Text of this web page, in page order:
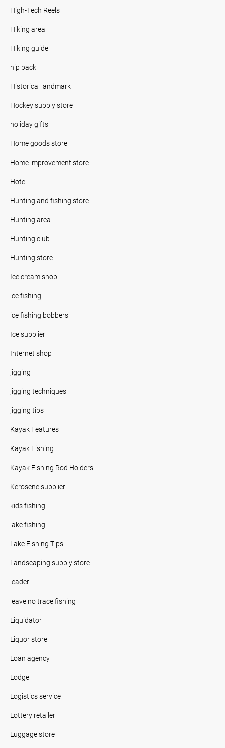
High-Tech Reels
Hiking area
Hiking guide
hip pack
Historical landmark
Hockey supply store
holiday gifts
Home goods store
Home improvement store
Hotel
Hunting and fishing store
Hunting area
Hunting club
Hunting store
Ice cream shop
ice fishing
ice fishing bobbers
Ice supplier
Internet shop
jigging
jigging techniques
jigging tips
Kayak Features
Kayak Fishing
Kayak Fishing Rod Holders
Kerosene supplier
kids fishing
lake fishing
Lake Fishing Tips
Landscaping supply store
leader
leave no trace fishing
Liquidator
Liquor store
Loan agency
Lodge
Logistics service
Lottery retailer
Luggage store